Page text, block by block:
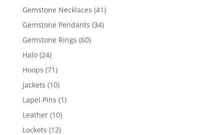
products
Gemstone Necklaces 4141
Gemstone Pendants 3434
Gemstone Rings 6060
Halo 2424
products
Hoops 7171
products
Jackets 1010
products
Lapel Pins 11
Leather 1010
products
Lockets 1212